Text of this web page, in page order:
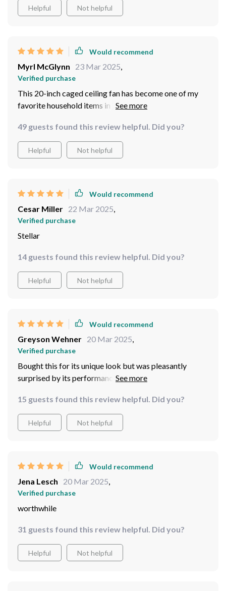
Helpful Not helpful
Would recommend
Myrl McGlynn 23 Mar 2025,
Verified purchase
This 20-inch caged ceiling fan has become one of my
favorite household items in just two months! Its
ensures there's zero dust buildup - what a relief indeed.
Plus, those integrated LEDs provide gentle lighting that
adds so much warmth to our family gatherings.
49 guests found this review helpful. Did you?
Helpful Not helpful
Would recommend
Cesar Miller 22 Mar 2025,
Verified purchase
Stellar
14 guests found this review helpful. Did you?
Helpful Not helpful
Would recommend
Greyson Wehner 20 Mar 2025,
Verified purchase
Bought this for its unique look but was pleasantly
surprised by its performance too! Quiet operation,
more can you ask for?
15 guests found this review helpful. Did you?
Helpful Not helpful
Would recommend
Jena Lesch 20 Mar 2025,
Verified purchase
worthwhile
31 guests found this review helpful. Did you?
Helpful Not helpful